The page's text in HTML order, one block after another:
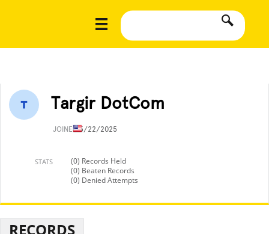
Targir DotCom
JOINED5/22/2025
STATS
(0) Records Held
(0) Beaten Records
(0) Denied Attempts
RECORDS